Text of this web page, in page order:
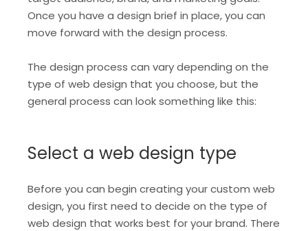
Once you have a design brief in place, you can
move forward with the design process.
The design process can vary depending on the
type of web design that you choose, but the
general process can look something like this:
Select a web design type
Before you can begin creating your custom web
design, you first need to decide on the type of
web design that works best for your brand. There